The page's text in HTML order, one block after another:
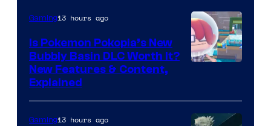
ComicBook
Gaming13 hours ago
Is Pokemon Pokopia’s New
Bubbly Basin DLC Worth It?
New Features & Content,
Explained
Gaming13 hours ago